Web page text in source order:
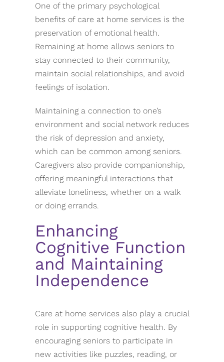
One of the primary psychological
benefits of care at home services is the
preservation of emotional health.
Remaining at home allows seniors to
stay connected to their community,
maintain social relationships, and avoid
feelings of isolation.
Maintaining a connection to one’s
environment and social network reduces
the risk of depression and anxiety,
which can be common among seniors.
Caregivers also provide companionship,
offering meaningful interactions that
alleviate loneliness, whether on a walk
or doing errands.
Enhancing
Cognitive Function
and Maintaining
Independence
Care at home services also play a crucial
role in supporting cognitive health. By
encouraging seniors to participate in
new activities like puzzles, reading, or